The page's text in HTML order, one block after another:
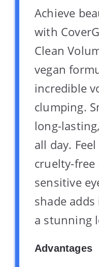
Achieve
with
Clean
vegan
incredible
clumping.
long-
all day.
cruelty-free
sensitive
shade
a stunning
Advantages